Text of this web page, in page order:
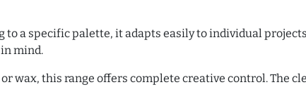
to a specific palette, it adapts easily to individual
mind.
wax, this range offers complete creative control. The